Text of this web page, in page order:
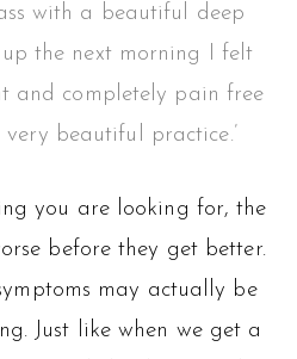
with a beautiful deep
the next morning I felt
and completely pain free
beautiful practice.’
you are looking for, the
before they get better.
may actually be
Just like when we get a